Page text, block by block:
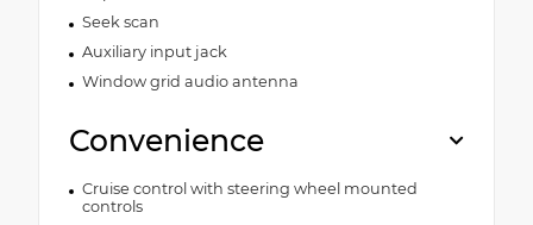
Seek scan
Auxiliary input jack
Window grid audio antenna
Convenience
Cruise control with steering wheel mounted
controls